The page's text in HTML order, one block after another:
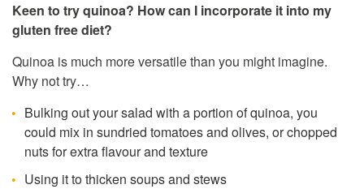
Keen to try quinoa? How can I incorporate it into my
gluten free diet?
Quinoa is much more versatile than you might imagine.
Why not try…
Bulking out your salad with a portion of quinoa, you
could mix in sundried tomatoes and olives, or chopped
nuts for extra flavour and texture
Using it to thicken soups and stews